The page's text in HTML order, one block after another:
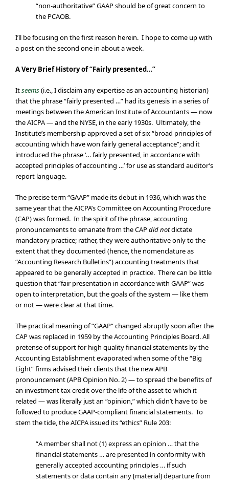
“non-authoritative” GAAP should be of great concern to
the PCAOB.
I’ll be focusing on the first reason herein. I hope to come up with
a post on the second one in about a week.
A Very Brief History of “Fairly presented…”
Itseems(i.e., I disclaim any expertise as an accounting historian)
that the phrase “fairly presented …” had its genesis in a series of
meetings between the American Institute of Accountants — now
the AICPA — and the NYSE, in the early 1930s. Ultimately, the
Institute’s membership approved a set of six “broad principles of
accounting which have won fairly general acceptance”; and it
introduced the phrase ‘… fairly presented, in accordance with
accepted principles of accounting …’ for use as standard auditor’s
report language.
The precise term “GAAP” made its debut in 1936, which was the
same year that the AICPA’s Committee on Accounting Procedure
(CAP) was formed. In the spirit of the phrase, accounting
pronouncements to emanate from the CAPdid notdictate
mandatory practice; rather, they were authoritative only to the
extent that they documented (hence, the nomenclature as
“Accounting Research Bulletins”) accounting treatments that
appeared to be generally accepted in practice. There can be little
question that “fair presentation in accordance with GAAP” was
open to interpretation, but the goals of the system — like them
or not — were clear at that time.
The practical meaning of “GAAP” changed abruptly soon after the
CAP was replaced in 1959 by the Accounting Principles Board. All
pretense of support for high quality financial statements by the
Accounting Establishment evaporated when some of the “Big
Eight” firms advised their clients that the new APB
pronouncement (APB Opinion No. 2) — to spread the benefits of
an investment tax credit over the life of the asset to which it
related — was literally just an “opinion,” which didn’t have to be
followed to produce GAAP-compliant financial statements. To
stem the tide, the AICPA issued its “ethics” Rule 203:
“A member shall not (1) express an opinion … that the
financial statements … are presented in conformity with
generally accepted accounting principles … if such
statements or data contain any [material] departure from